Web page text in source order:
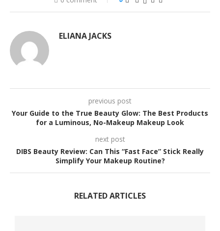
ELIANA JACKS
previous post
Your Guide to the True Beauty Glow: The Best Products
for a Luminous, No-Makeup Makeup Look
next post
DIBS Beauty Review: Can This “Fast Face” Stick Really
Simplify Your Makeup Routine?
RELATED ARTICLES